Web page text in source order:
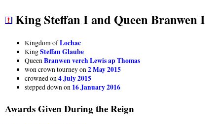
King Steffan I and Queen Branwen I
Kingdom ofLochac
KingSteffan Glaube
QueenBranwen verch Lewis ap Thomas
won crown tourney on2 May 2015
crowned on4 July 2015
stepped down on 16 January 2016
Awards Given During the Reign